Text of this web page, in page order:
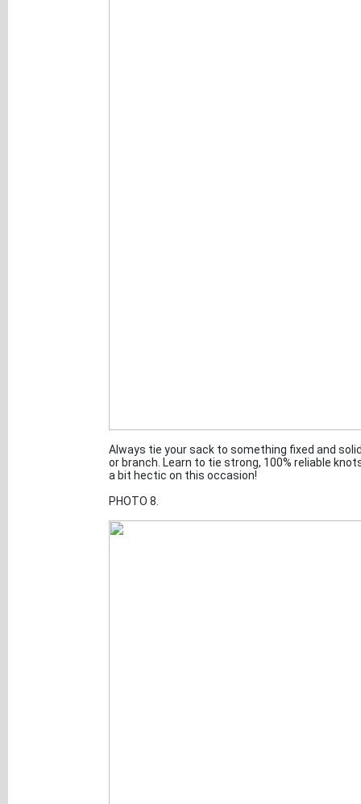
Always tie your sack to something fixed and
or branch. Learn to tie strong, 100% reliable
a bit hectic on this occasion!
PHOTO 8.